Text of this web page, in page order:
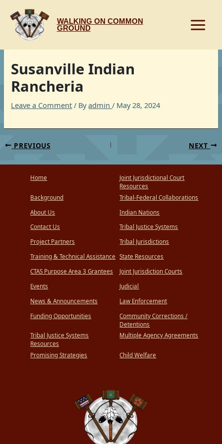
content
WALKING ON COMMON
GROUND
Susanville Indian
Rancheria
Leave a Comment / Byadmin/ May 28, 2024
PREVIOUS NEXT
Home
Background
About Us
Contact Us
Project Partners
Training & Technical Assistance
CTAS Purpose Area 3 Grantees
Events
News & Announcements
Funding Opportunities
Tribal Justice Systems
Resources
Promising Strategies
Joint Jurisdictional Court
Resources
Tribal-Federal Collaborations
Indian Nations
Tribal Justice Systems
Tribal Jurisdictions
State Resources
Joint Jurisdiction Courts
Judicial
Law Enforcement
Community Corrections /
Detentions
Multiple Agency Agreements
Child Welfare